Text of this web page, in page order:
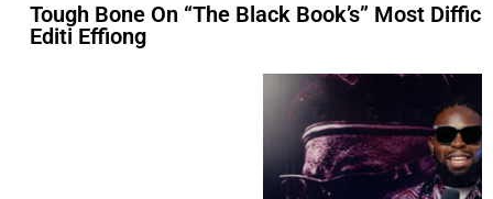
Tough Bone On “The Black Book’s” Most
Editi Effiong